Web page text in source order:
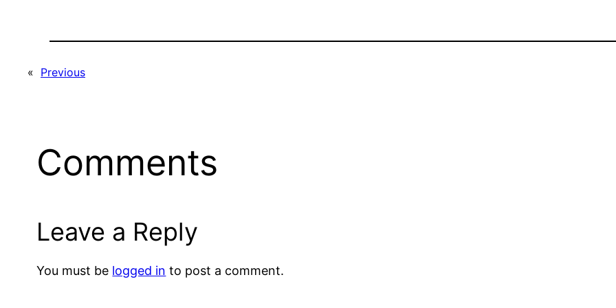
« Previous
Comments
Leave a Reply
You must be logged in to post a comment.